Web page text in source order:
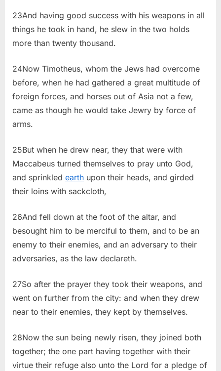
23And having good success with his weapons in all
things he took in hand, he slew in the two holds
more than twenty thousand.
24Now Timotheus, whom the Jews had overcome
before, when he had gathered a great multitude of
foreign forces, and horses out of Asia not a few,
came as though he would take Jewry by force of
arms.
25But when he drew near, they that were with
Maccabeus turned themselves to pray unto God,
and sprinkled earth upon their heads, and girded
their loins with sackcloth,
26And fell down at the foot of the altar, and
besought him to be merciful to them, and to be an
enemy to their enemies, and an adversary to their
adversaries, as the law declareth.
27So after the prayer they took their weapons, and
went on further from the city: and when they drew
near to their enemies, they kept by themselves.
28Now the sun being newly risen, they joined both
together; the one part having together with their
virtue their refuge also unto the Lord for a pledge of